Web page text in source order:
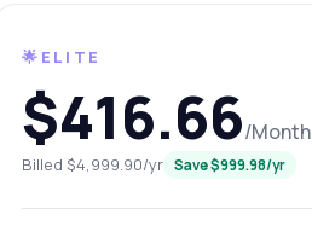
🌟ELITE
$416.66/Month
Billed $4,999.90/yr Save $999.98/yr